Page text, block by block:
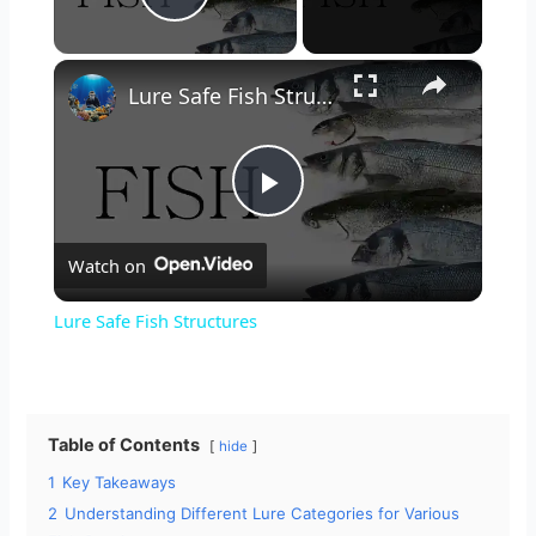
Play Video
×
P
l
V
Lure Safe Fish Structures
Watch on
Lure Safe Fish Structures
Table of Contents hide
1 Key Takeaways
2 Understanding Different Lure Categories for Various